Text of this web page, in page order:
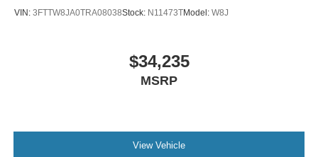
VIN: 3FTTW8JA0TRA08038Stock: N11473TModel: W8J
$34,235
MSRP
View Vehicle